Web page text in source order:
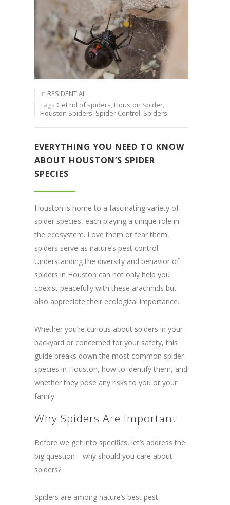
In RESIDENTIAL
Tags Get rid of spiders, Houston Spider,
Houston Spiders, Spider Control, Spiders
EVERYTHING YOU NEED TO KNOW
ABOUT HOUSTON’S SPIDER
SPECIES
Houston is home to a fascinating variety of
spider species, each playing a unique role in
the ecosystem. Love them or fear them,
spiders serve as nature’s pest control.
Understanding the diversity and behavior of
spiders in Houston can not only help you
coexist peacefully with these arachnids but
also appreciate their ecological importance.
Whether you’re curious about spiders in your
backyard or concerned for your safety, this
guide breaks down the most common spider
species in Houston, how to identify them, and
whether they pose any risks to you or your
family.
Why Spiders Are Important
Before we get into specifics, let’s address the
big question—why should you care about
spiders?
Spiders are among nature’s best pest